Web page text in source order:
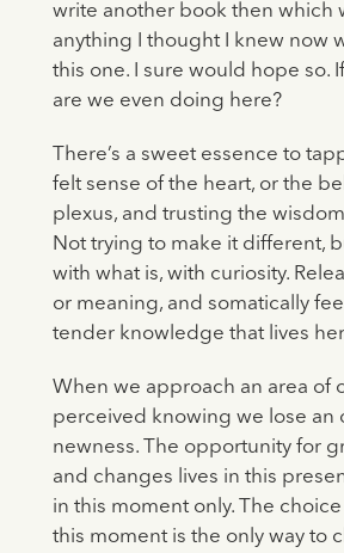
write another book then which
anything I thought I knew now
this one. I sure would hope so.
are we even doing here?
There’s a sweet essence to
felt sense of the heart, or the
plexus, and trusting the
Not trying to make it different,
with what is, with curiosity.
or meaning, and somatically
tender knowledge that lives
When we approach an area of
perceived knowing we lose an
newness. The opportunity for
and changes lives in this
in this moment only. The
this moment is the only way to